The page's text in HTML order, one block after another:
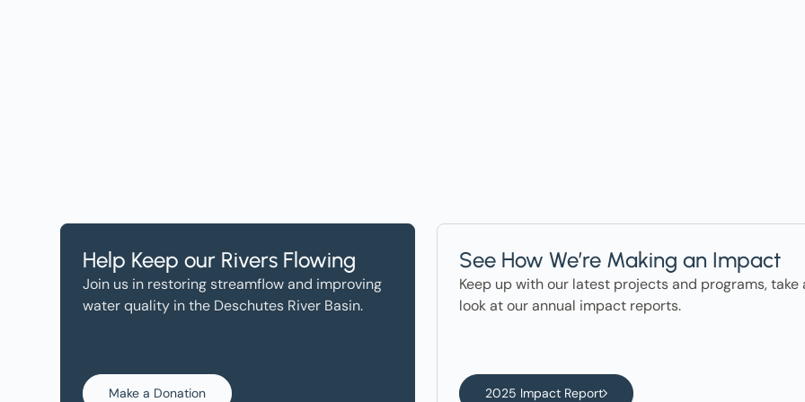
Help Keep our Rivers Flowing
Join us in restoring streamflow and improving
water quality in the Deschutes River Basin.
Make a Donation
See How We’re Making an Impact
Keep up with our latest projects and programs, take
look at our annual impact reports.
2025 Impact Report